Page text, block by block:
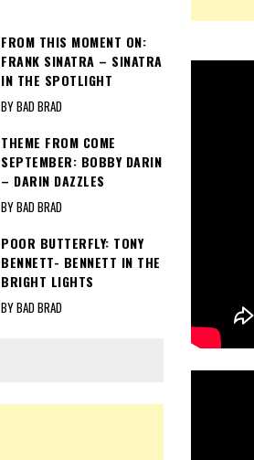
FROM THIS MOMENT ON:
FRANK SINATRA – SINATRA
IN THE SPOTLIGHT
BY BAD BRAD
THEME FROM COME
SEPTEMBER: BOBBY DARIN
– DARIN DAZZLES
BY BAD BRAD
POOR BUTTERFLY: TONY
BENNETT- BENNETT IN THE
BRIGHT LIGHTS
BY BAD BRAD